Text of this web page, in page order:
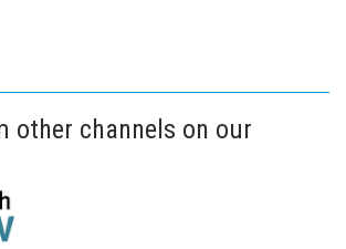
other channels on our